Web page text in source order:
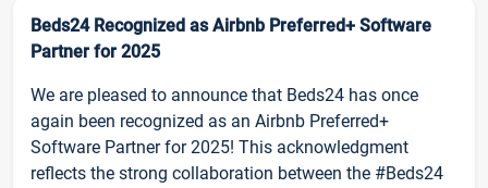
Beds24 Recognized as Airbnb Preferred+ Software
Partner for 2025
We are pleased to announce that Beds24 has once
again been recognized as an Airbnb Preferred+
Software Partner for 2025! This acknowledgment
reflects the strong collaboration between the #Beds24